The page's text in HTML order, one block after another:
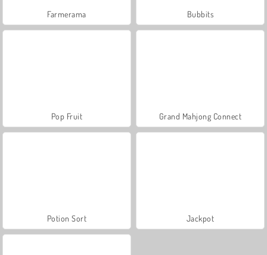
Farmerama Bubbits
Pop Fruit Grand Mahjong Connect
Potion Sort Jackpot